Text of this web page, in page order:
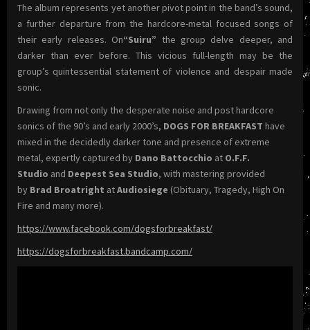
The album represents yet another pivot point in the band’s sound,
a further departure from the hardcore-metal focused songs of
their early releases. On“Suiru” the group delve deeper, and
darker than ever before. This vicious full-length may be the
group’s quintessential statement of violence and despair made
sonic.
Drawing from not only the desperate noise and post hardcore
sonics of the 90’s and early 2000’s, DOGS FOR BREAKFAST have
mixed in the decidedly darker tone and presence of extreme
metal, expertly captured by Dano Battocchio at O.F.F.
Studio and Deepest Sea Studio, with mastering provided
by Brad Broatright atAudiosiege (Obituary, Tragedy, High On
Fire and many more).
https://www.facebook.com/dogsforbreakfast/
https://dogsforbreakfast.bandcamp.com/